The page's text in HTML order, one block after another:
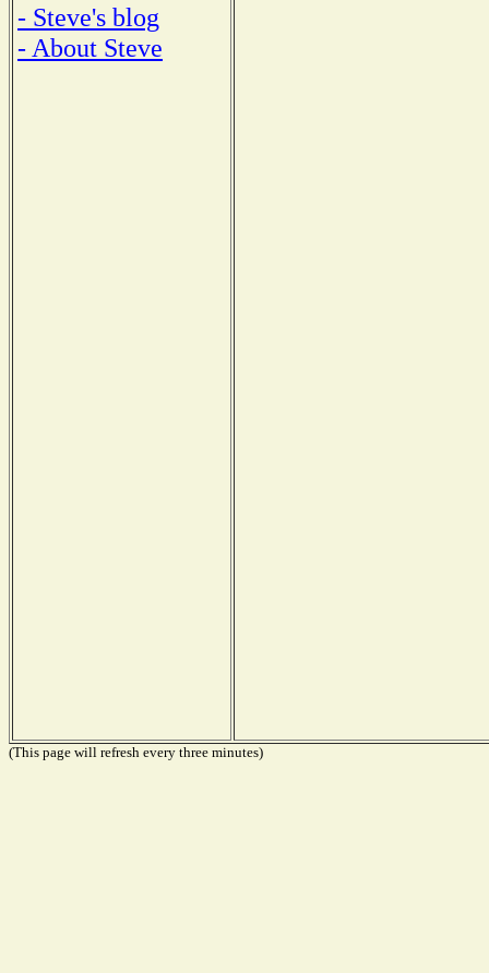
- Steve's blog
- About Steve
(This page will refresh every three minutes)